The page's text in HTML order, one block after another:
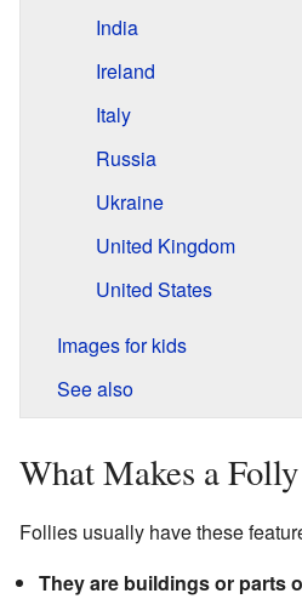
India
Ireland
Italy
Russia
Ukraine
United Kingdom
United States
Images for kids
See also
What Makes a
Follies usually have these
They are buildings or parts